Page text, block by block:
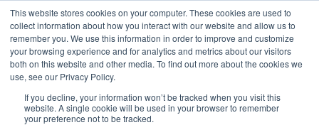
This website stores cookies on your computer. These cookies are used to
collect information about how you interact with our website and allow us to
remember you. We use this information in order to improve and customize
your browsing experience and for analytics and metrics about our visitors
both on this website and other media. To find out more about the cookies we
use, see our Privacy Policy.
If you decline, your information won’t be tracked when you visit this
website. A single cookie will be used in your browser to remember
your preference not to be tracked.
Open